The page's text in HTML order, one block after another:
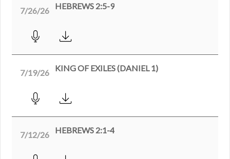
7/26/26 HEBREWS 2:5-9
7/19/26 KING OF EXILES (DANIEL 1)
7/12/26 HEBREWS 2:1-4